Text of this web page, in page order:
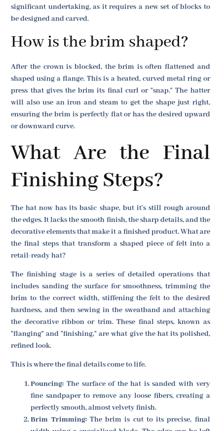
significant undertaking, as it requires a new set of blocks to
be designed and carved.
How is the brim shaped?
After the crown is blocked, the brim is often flattened and
shaped using a flange. This is a heated, curved metal ring or
press that gives the brim its final curl or "snap." The hatter
will also use an iron and steam to get the shape just right,
ensuring the brim is perfectly flat or has the desired upward
or downward curve.
What Are the Final
Finishing Steps?
The hat now has its basic shape, but it's still rough around
the edges. It lacks the smooth finish, the sharp details, and the
decorative elements that make it a finished product. What are
the final steps that transform a shaped piece of felt into a
retail-ready hat?
The finishing stage is a series of detailed operations that
includes sanding the surface for smoothness, trimming the
brim to the correct width, stiffening the felt to the desired
hardness, and then sewing in the sweatband and attaching
the decorative ribbon or trim. These final steps, known as
"flanging" and "finishing," are what give the hat its polished,
refined look.
This is where the final details come to life.
Pouncing: The surface of the hat is sanded with very
fine sandpaper to remove any loose fibers, creating a
perfectly smooth, almost velvety finish.
Brim Trimming:The brim is cut to its precise, final